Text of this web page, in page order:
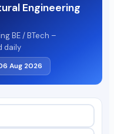
Engineering
BE / BTech –
daily
Aug 2026